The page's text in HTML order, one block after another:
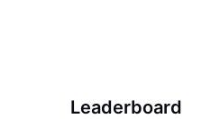
Leaderboard